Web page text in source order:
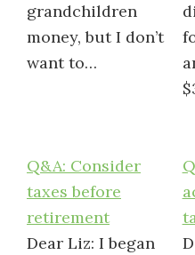
grandchildren
money, but I don’t
want to…
Q&A: Consider
taxes before
retirement
Dear Liz: I began